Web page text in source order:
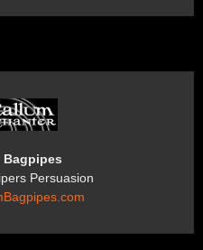
Bagpipes
Persuasion